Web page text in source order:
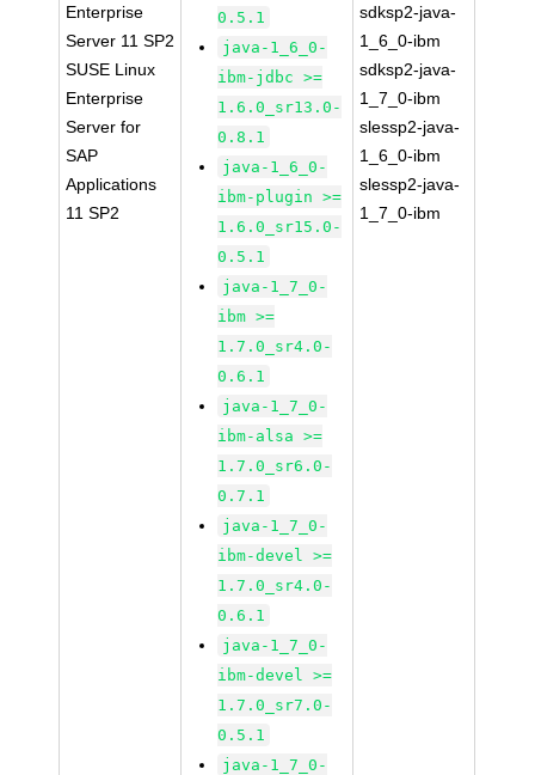
Enterprise
Server 11 SP2
SUSE Linux
Enterprise
Server for
SAP
Applications
11 SP2
0.5.1
java-1_6_0-
ibm-jdbc >=
1.6.0_sr13.0-
0.8.1
java-1_6_0-
ibm-plugin >=
1.6.0_sr15.0-
0.5.1
java-1_7_0-
ibm >=
1.7.0_sr4.0-
0.6.1
java-1_7_0-
ibm-alsa >=
1.7.0_sr6.0-
0.7.1
java-1_7_0-
ibm-devel >=
1.7.0_sr4.0-
0.6.1
java-1_7_0-
ibm-devel >=
1.7.0_sr7.0-
0.5.1
java-1_7_0-
sdksp2-java-
1_6_0-ibm
sdksp2-java-
1_7_0-ibm
slessp2-java-
1_6_0-ibm
slessp2-java-
1_7_0-ibm